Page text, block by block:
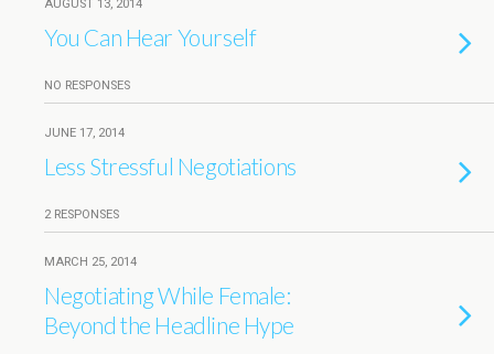
AUGUST 13, 2014
You Can Hear Yourself
NO RESPONSES
JUNE 17, 2014
Less Stressful Negotiations
2 RESPONSES
MARCH 25, 2014
Negotiating While Female:
Beyond the Headline Hype